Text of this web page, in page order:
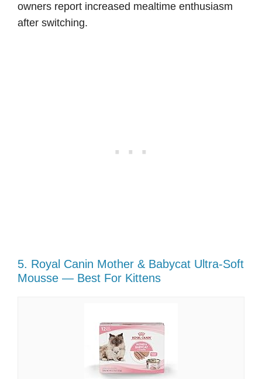
owners report increased mealtime enthusiasm
after switching.
5. Royal Canin Mother & Babycat Ultra-Soft
Mousse — Best For Kittens